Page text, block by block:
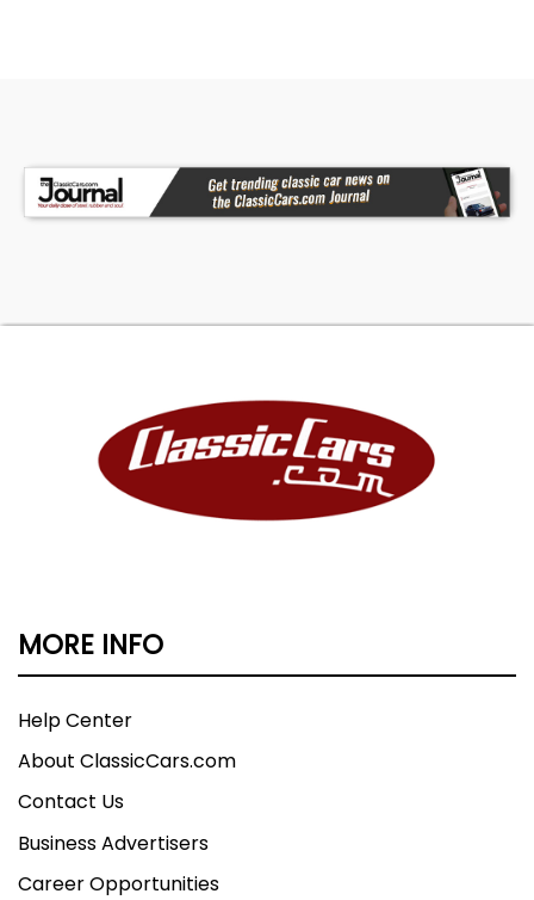
- 4 Point Harness
- Adjustable Driver and Passenger Seat
- Cobra Fuel Tank
MORE INFO
Help Center
About ClassicCars.com
Contact Us
Business Advertisers
Career Opportunities